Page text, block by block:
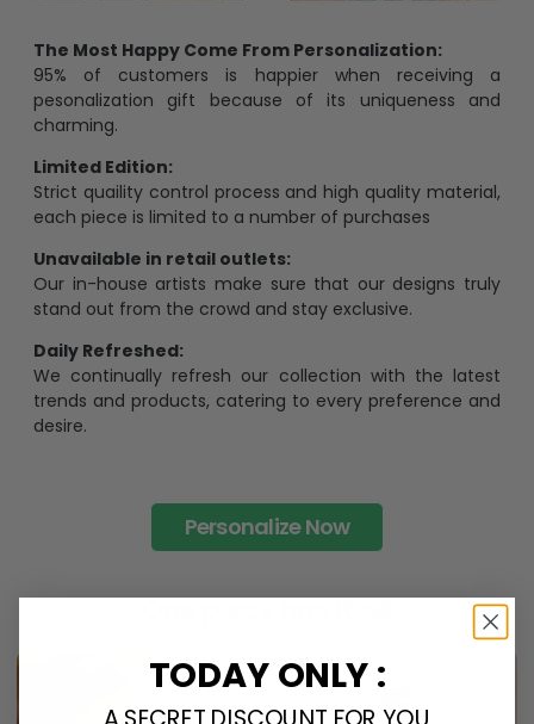
The Most Happy Come From Personalization:
95% of customers is happier when receiving a
pesonalization gift because of its uniqueness and
charming.
Limited Edition:
Strict quaility control process and high quality material,
each piece is limited to a number of purchases
Unavailable in retail outlets:
Our in-house artists make sure that our designs truly
stand out from the crowd and stay exclusive.
Daily Refreshed:
We continually refresh our collection with the latest
trends and products, catering to every preference and
desire.
Personalize Now
One piece has it all
TODAY ONLY :